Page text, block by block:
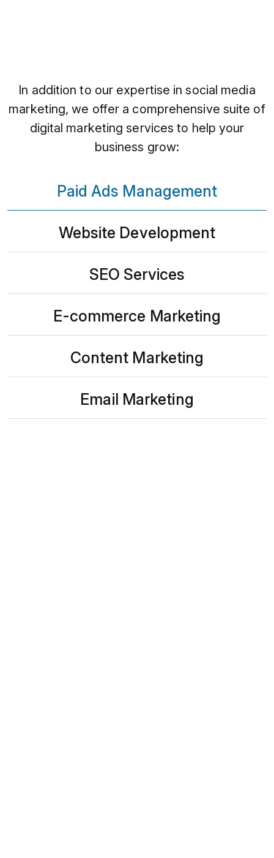
In addition to our expertise in social media
marketing, we offer a comprehensive suite of
digital marketing services to help your
business grow:
Paid Ads Management
Website Development
SEO Services
E-commerce Marketing
Content Marketing
Email Marketing